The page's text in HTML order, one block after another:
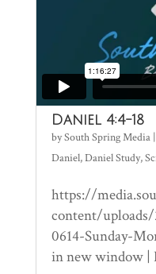
Daniel 4:4-18
bySouth Spring Media|
Daniel,Daniel Study,
https://
content/
0614-Sunday-
in new window |